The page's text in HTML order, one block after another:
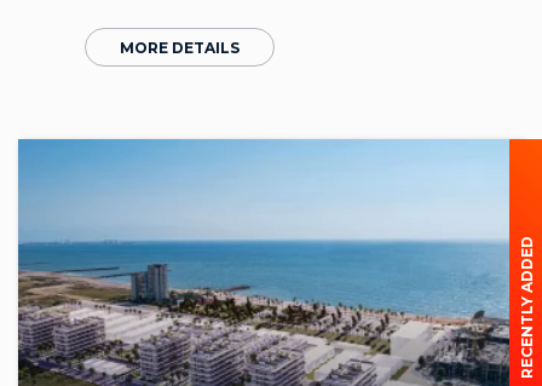
MORE DETAILS
RECENTLY ADDED